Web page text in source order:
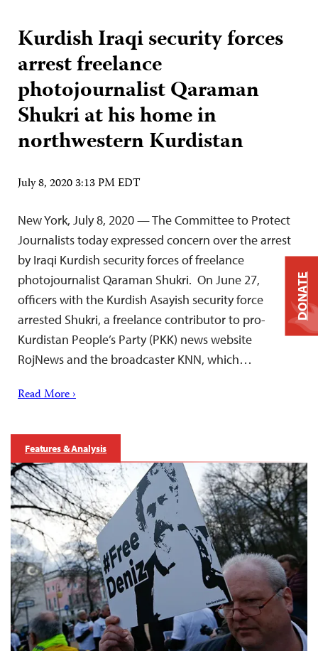
Kurdish Iraqi security forces
arrest freelance
photojournalist Qaraman
Shukri at his home in
northwestern Kurdistan
July 8, 2020 3:13 PM EDT
New York, July 8, 2020 — The Committee to Protect
Journalists today expressed concern over the arrest
by Iraqi Kurdish security forces of freelance
photojournalist Qaraman Shukri. On June 27,
officers with the Kurdish Asayish security force
arrested Shukri, a freelance contributor to pro-
Kurdistan People’s Party (PKK) news website
RojNews and the broadcaster KNN, which…
Read More ›
Features & Analysis
DONATE